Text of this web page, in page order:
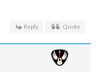
Reply Quote